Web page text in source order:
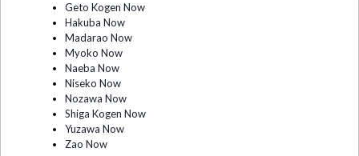
Geto Kogen Now
Hakuba Now
Madarao Now
Myoko Now
Naeba Now
Niseko Now
Nozawa Now
Shiga Kogen Now
Yuzawa Now
Zao Now